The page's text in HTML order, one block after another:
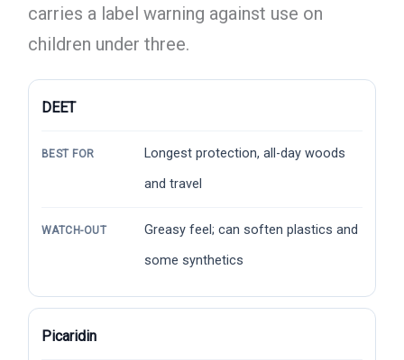
carries a label warning against use on
children under three.
DEET
BEST FOR
Longest protection, all-day woods
and travel
WATCH-OUT
Greasy feel; can soften plastics and
some synthetics
Picaridin